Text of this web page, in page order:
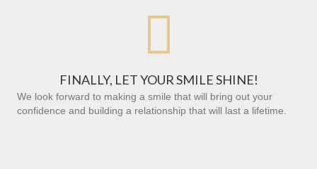

FINALLY, LET YOUR SMILE SHINE!
We look forward to making a smile that will bring out your
confidence and building a relationship that will last a lifetime.